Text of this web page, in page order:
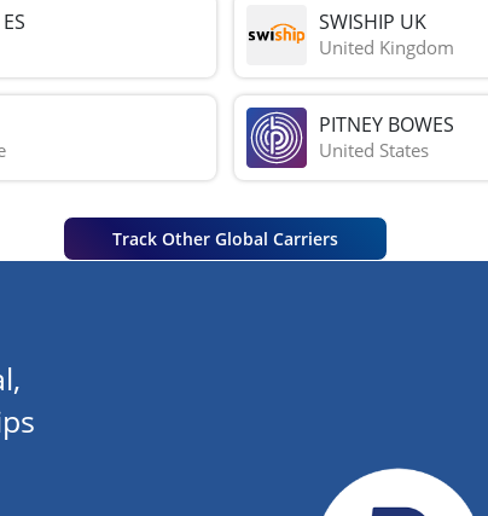
SWISHIP UK
United Kingdom
PITNEY BOWES
United States
Track Other Global Carriers